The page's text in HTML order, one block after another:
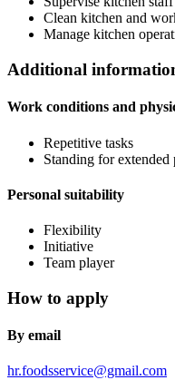
Clean kitchen and
Manage kitchen
Additional
Work conditions and
Repetitive tasks
Standing for extended
Personal suitability
Flexibility
Initiative
Team player
How to apply
By email
hr.foodsservice@gmail.com